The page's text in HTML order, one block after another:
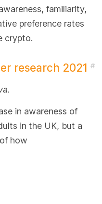
familiarity,
preference rates
crypto.
research 2021 #
in awareness of
in the UK, but a
how